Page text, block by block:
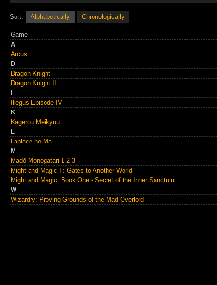
Sort: Alphabetically Chronologically
Game
A
Arcus
D
Dragon Knight
Dragon Knight II
Illegus Episode IV
K
Kagerou Meikyuu
L
Laplace no Ma
M
Madō Monogatari 1-2-3
Might and Magic II: Gates to Another World
Might and Magic: Book One - Secret of the Inner Sanctum
W
Wizardry: Proving Grounds of the Mad Overlord